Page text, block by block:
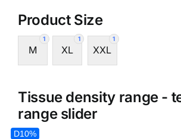
Product Size
1
M
1
XL
1
XXL
Tissue density range -
range slider
D10%